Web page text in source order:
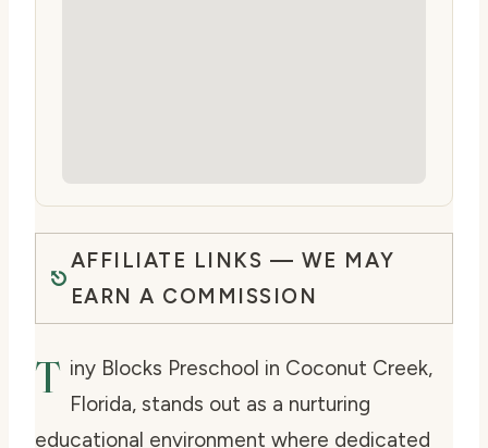
AFFILIATE LINKS — WE MAY
EARN A COMMISSION
T iny Blocks Preschool in Coconut Creek,
Florida, stands out as a nurturing
educational environment where dedicated